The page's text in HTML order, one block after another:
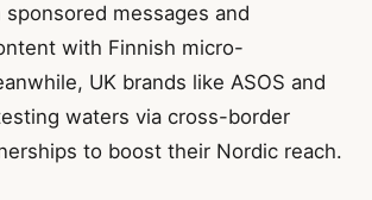
messages and
with Finnish micro-
UK brands like ASOS and
waters via cross-border
to boost their Nordic reach.